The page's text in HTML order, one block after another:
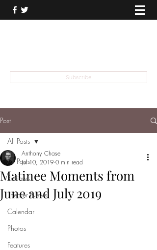
Subscribe
Post
All Posts
Reviews
Theater News
Calendar
Photos
Features
All Posts
Matinee Moments from
June and July 2019
Anthony Chase
Jul 10, 2019 0 min read